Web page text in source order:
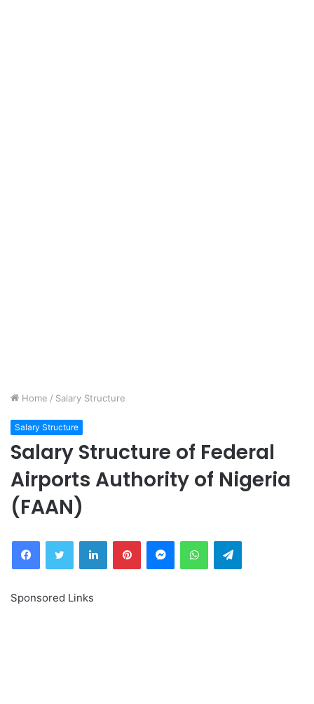
Home / Salary Structure
Salary Structure
Salary Structure of Federal
Airports Authority of Nigeria
(FAAN)
FacebookTwitter LinkedInPinterestMessengerWhatsAppTelegram
Sponsored Links